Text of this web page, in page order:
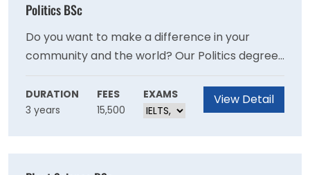
Politics BSc
Do you want to make a difference in your
community and the world? Our Politics degree
will equip you with ability to effect meaningful
political change, and with the transferable
skills that employers are looking for.
DURATION
3 years
FEES
15,500
EXAMS View Detail